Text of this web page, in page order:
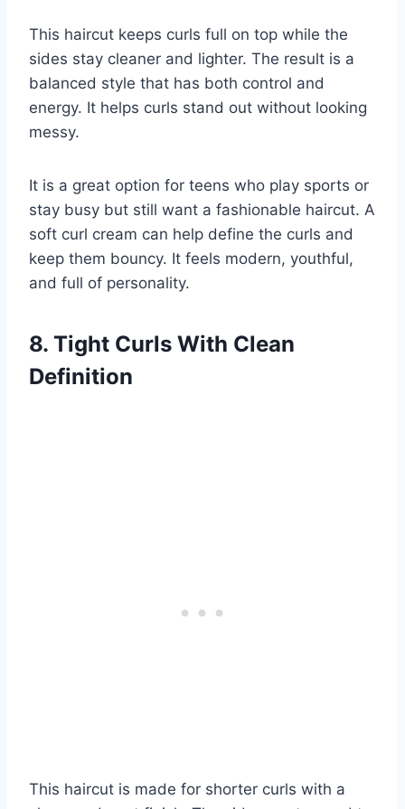
This haircut keeps curls full on top while the
sides stay cleaner and lighter. The result is a
balanced style that has both control and
energy. It helps curls stand out without looking
messy.
It is a great option for teens who play sports or
stay busy but still want a fashionable haircut. A
soft curl cream can help define the curls and
keep them bouncy. It feels modern, youthful,
and full of personality.
8. Tight Curls With Clean
Definition
This haircut is made for shorter curls with a